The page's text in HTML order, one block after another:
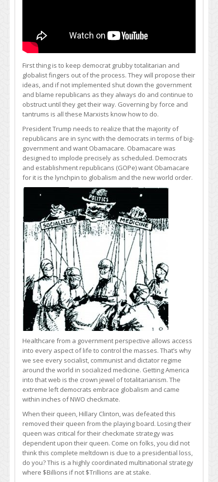
First thing is to keep democrat grubby totalitarian and
globalist fingers out of the process. They will propose their
ideas, and if not implemented shut down the government
and blame republicans as they always do and continue to
obstruct until they get their way. Governing by force and
tantrums is all these Marxists know how to do.
President Trump needs to realize that the majority of
republicans are in sync with the democrats in terms of big-
government and want Obamacare. Obamacare was
designed to implode precisely as scheduled. Democrats
and establishment republicans (GOPe) want Obamacare
for it is the lynchpin to globalism and the new world order.
Healthcare from a government perspective allows access
into every aspect of life to control the masses. That’s why
we see every socialist, communist and dictator regime
around the world in socialized medicine. Getting America
into that web is the crown jewel of totalitarianism. The
extreme left democrats embrace globalism and came
within inches of NWO checkmate.
When their queen, Hillary Clinton, was defeated this
removed their queen from the playing board. Losing their
queen was critical for their checkmate strategy was
dependent upon their queen. Come on folks, you did not
think this complete meltdown is due to a presidential loss,
do you? This is a highly coordinated multinational strategy
where $Billions if not $Trillions are at stake.